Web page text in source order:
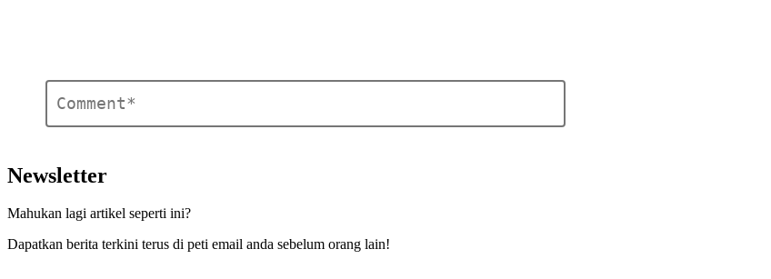
Tinggalkan
Balasan
Ulasan
Newsletter
Mahukan lagi artikel seperti ini?
Dapatkan berita terkini terus di peti email anda sebelum orang lain!